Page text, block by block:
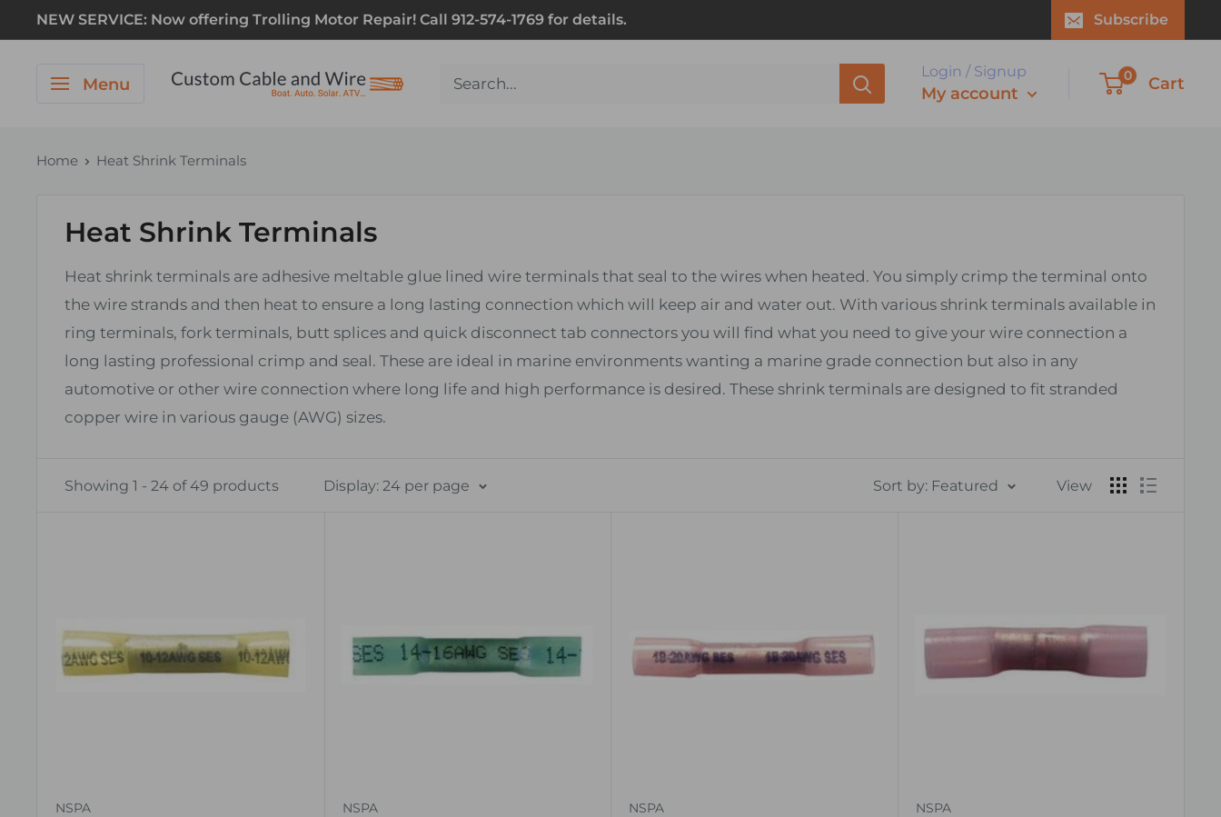
NEW SERVICE: Now offering Trolling Motor Repair! Call 912-574-1769 for details. Subscribe
Menu
Login / Signup
My account
0 Cart
Home Heat Shrink Terminals
Heat Shrink Terminals
Heat shrink terminals are adhesive meltable glue lined wire terminals that seal to the wires when heated. You simply crimp the terminal onto
the wire strands and then heat to ensure a long lasting connection which will keep air and water out. With various shrink terminals available in
ring terminals, fork terminals, butt splices and quick disconnect tab connectors you will find what you need to give your wire connection a
long lasting professional crimp and seal. These are ideal in marine environments wanting a marine grade connection but also in any
automotive or other wire connection where long life and high performance is desired. These shrink terminals are designed to fit stranded
copper wire in various gauge (AWG) sizes.
Showing 1 - 24 of 49 products Display: 24 per page Sort by: Featured View
NSPA NSPA NSPA NSPA